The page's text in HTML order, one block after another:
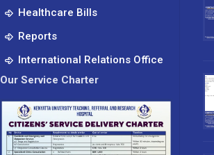
Healthcare Bills
Reports
International Relations Office
Our Service Charter